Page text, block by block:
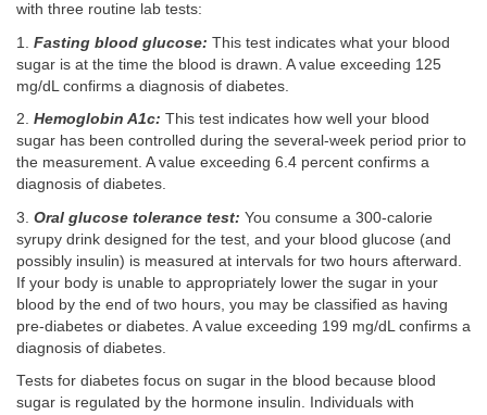
with three routine lab tests:
1. Fasting blood glucose: This test indicates what your blood
sugar is at the time the blood is drawn. A value exceeding 125
mg/dL confirms a diagnosis of diabetes.
2. Hemoglobin A1c: This test indicates how well your blood
sugar has been controlled during the several-week period prior to
the measurement. A value exceeding 6.4 percent confirms a
diagnosis of diabetes.
3. Oral glucose tolerance test: You consume a 300-calorie
syrupy drink designed for the test, and your blood glucose (and
possibly insulin) is measured at intervals for two hours afterward.
If your body is unable to appropriately lower the sugar in your
blood by the end of two hours, you may be classified as having
pre-diabetes or diabetes. A value exceeding 199 mg/dL confirms a
diagnosis of diabetes.
Tests for diabetes focus on sugar in the blood because blood
sugar is regulated by the hormone insulin. Individuals with